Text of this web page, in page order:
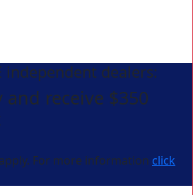
independent dealers:
receive $350
For more information click